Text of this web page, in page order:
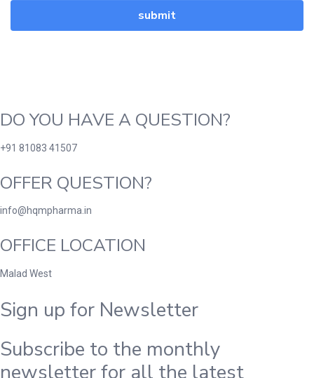
DO YOU HAVE A QUESTION?
+91 81083 41507
OFFER QUESTION?
info@hqmpharma.in
OFFICE LOCATION
Malad West
Sign up for Newsletter
Subscribe to the monthly
newsletter for all the latest